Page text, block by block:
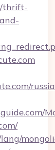
thrift-